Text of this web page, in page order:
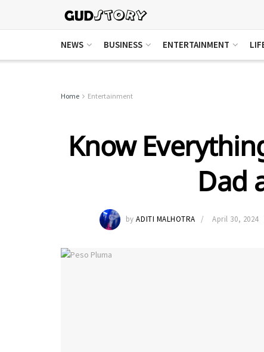
NEWS BUSINESS ENTERTAINMENT
Home Entertainment
Know
Dad
by ADITI MALHOTRA April 30, 2024